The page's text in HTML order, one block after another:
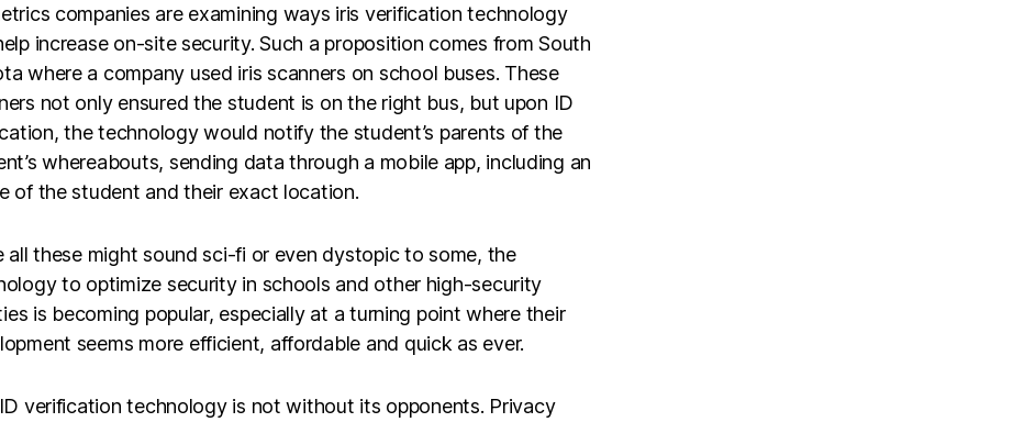
companies are examining ways iris verification technology
increase on-site security. Such a proposition comes from South
where a company used iris scanners on school buses. These
not only ensured the student is on the right bus, but upon ID
the technology would notify the student’s parents of the
whereabouts, sending data through a mobile app, including an
of the student and their exact location.
all these might sound sci-fi or even dystopic to some, the
to optimize security in schools and other high-security
is becoming popular, especially at a turning point where their
seems more efficient, affordable and quick as ever.
verification technology is not without its opponents. Privacy